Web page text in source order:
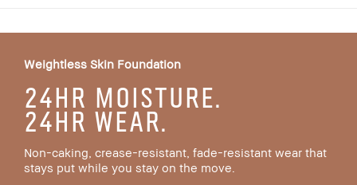
Weightless Skin Foundation
24HR MOISTURE.
24HR WEAR.
Non-caking, crease-resistant, fade-resistant wear that
stays put while you stay on the move.